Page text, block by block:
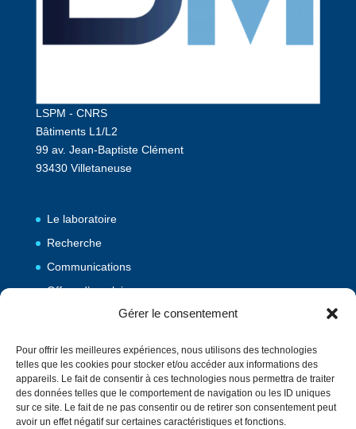
Gérer le consentement
Pour offrir les meilleures expériences, nous utilisons des technologies
telles que les cookies pour stocker et/ou accéder aux informations des
appareils. Le fait de consentir à ces technologies nous permettra de traiter
des données telles que le comportement de navigation ou les ID uniques
sur ce site. Le fait de ne pas consentir ou de retirer son consentement peut
avoir un effet négatif sur certaines caractéristiques et fonctions.
LSPM - CNRS
Bâtiments L1/L2
99 av. Jean-Baptiste Clément
93430 Villetaneuse
Le laboratoire
Recherche
Communications
Offres d’emploi
Publications
Vulgarisation
Evènements
Contact